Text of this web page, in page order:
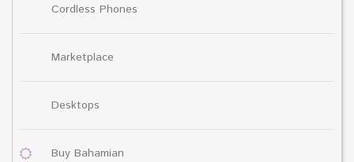
Cordless Phones
Marketplace
Desktops
Buy Bahamian